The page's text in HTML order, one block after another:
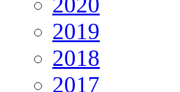
2019
2018
2017